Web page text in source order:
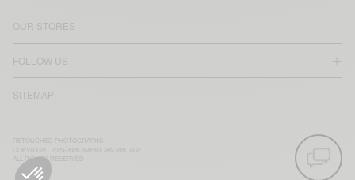
OUR STORES
FOLLOW US
SITEMAP
RETOUCHED PHOTOGRAPHS
COPYRIGHT 2025-2026 AMERICAN VINTAGE
ALL RIGHTS RESERVED